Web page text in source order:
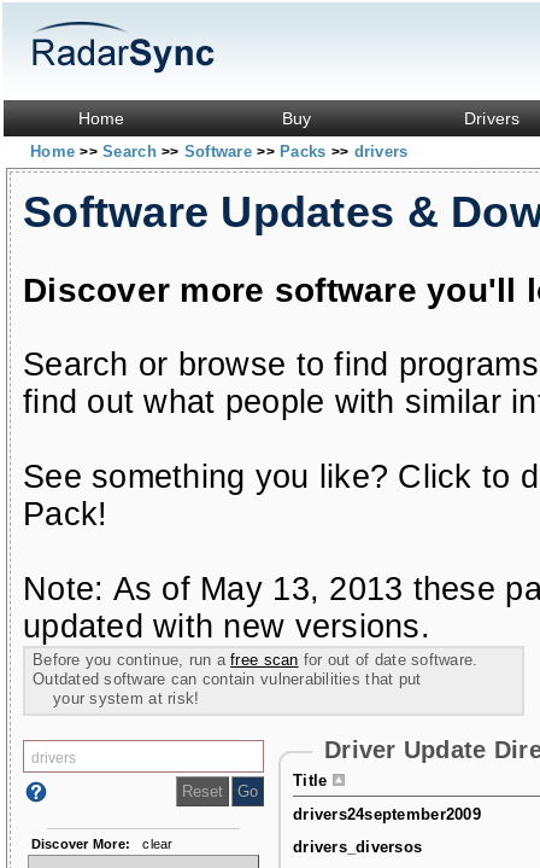
Home Buy Drivers
Home>> Search>> Software>> Packs >> drivers
Software Updates &
Discover more software you'll
Search or browse to find
find out what people with similar
See something you like? Click to
Pack!
Note: As of May 13, 2013 these
updated with new versions.
Before you continue, run afree scan for out of date software.
Outdated software can contain vulnerabilities that put
your system at risk!
Driver Update
Title
drivers24september2009
drivers_diversos
Discover More: clear